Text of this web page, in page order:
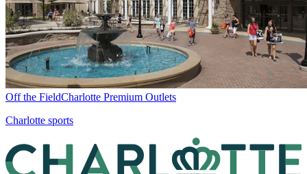
Off the FieldCharlotte Premium Outlets
Charlotte sports